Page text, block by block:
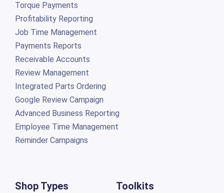
Torque Payments
Profitability Reporting
Job Time Management
Payments Reports
Receivable Accounts
Review Management
Integrated Parts Ordering
Google Review Campaign
Advanced Business Reporting
Employee Time Management
Reminder Campaigns
Shop Types Toolkits